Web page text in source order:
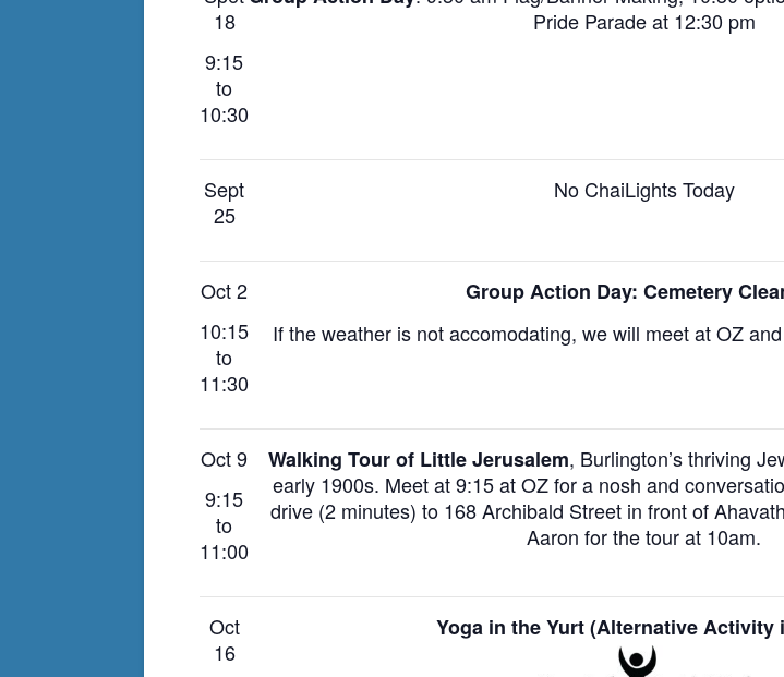
18
9:15
to
10:30
Pride Parade at 12:30 pm
Sept
25
No ChaiLights Today
Oct 2
10:15
to
11:30
Group Action Day: Cemetery
If the weather is not accomodating, we will meet at OZ
Oct 9
9:15
to
11:00
Walking Tour of Little Jerusalem, Burlington’s thriving
early 1900s. Meet at 9:15 at OZ for a nosh and
drive (2 minutes) to 168 Archibald Street in front of
Aaron for the tour at 10am.
Oct
16
Yoga in the Yurt (Alternative Activity